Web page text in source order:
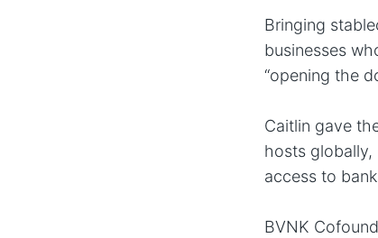
Bringing
businesses
“opening the
Caitlin gave
hosts globally,
access to
BVNK